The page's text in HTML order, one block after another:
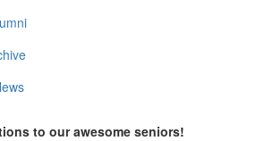
to our awesome seniors!